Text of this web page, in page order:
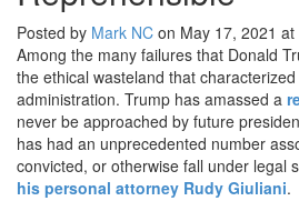
Posted by Mark NC on May 17, 2021
Among the many failures that Donald
the ethical wasteland that
administration. Trump has amassed a
never be approached by future
has had an unprecedented number
convicted, or otherwise fall under legal
his personal attorney Rudy Giuliani.